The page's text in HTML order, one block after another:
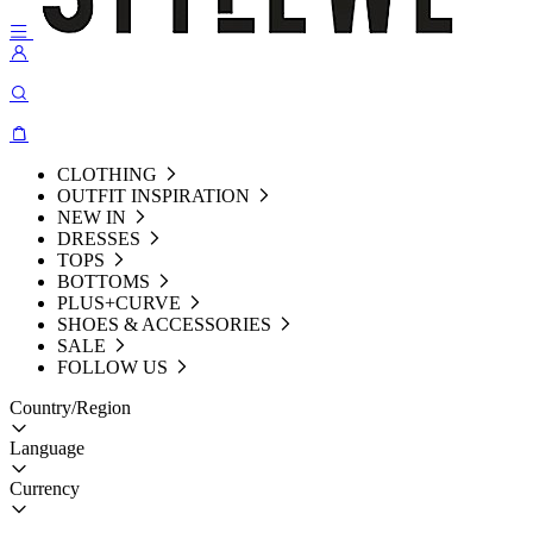
CLOTHING
OUTFIT INSPIRATION
NEW IN
DRESSES
TOPS
BOTTOMS
PLUS+CURVE
SHOES & ACCESSORIES
SALE
FOLLOW US
Country/Region
Language
Currency